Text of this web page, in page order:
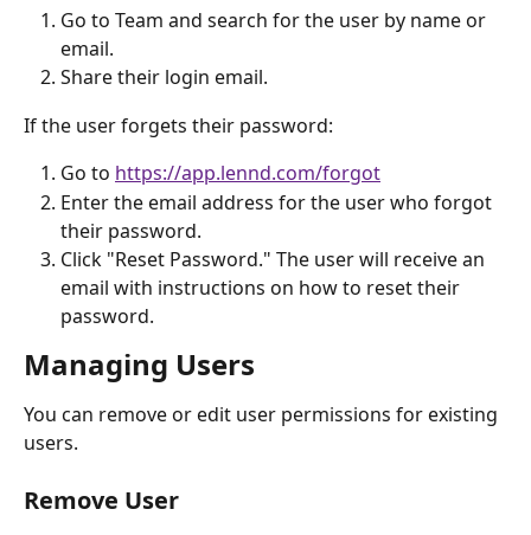
Go to Team and search for the user by name or
email.
Share their login email.
If the user forgets their password:
Go to https://app.lennd.com/forgot
Enter the email address for the user who forgot
their password.
Click "Reset Password." The user will receive an
email with instructions on how to reset their
password.
Managing Users
You can remove or edit user permissions for existing
users.
Remove User